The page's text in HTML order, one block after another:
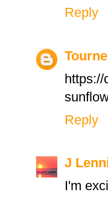
Reply
https://
Reply
J
I'm